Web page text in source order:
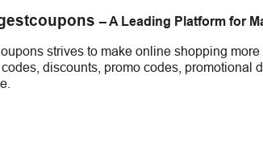
– A Leading Platform for
strives to make online shopping
discounts, promo codes, promotional